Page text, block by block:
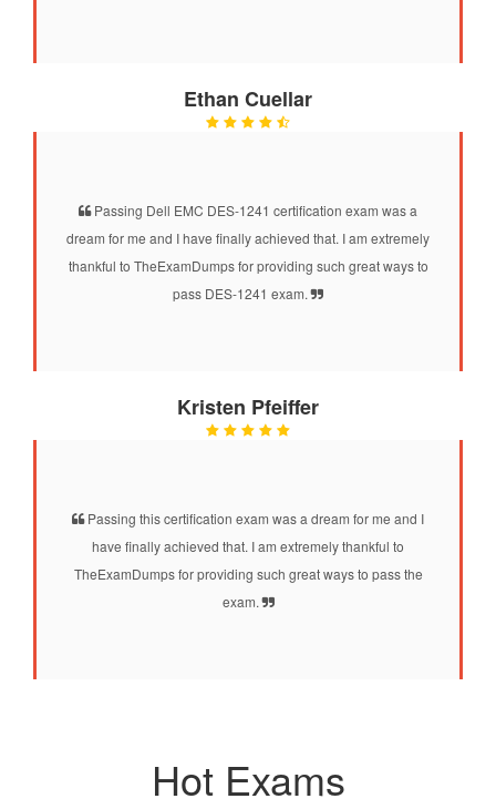
Ethan Cuellar
Passing Dell EMC DES-1241 certification exam was a
dream for me and I have finally achieved that. I am extremely
thankful to TheExamDumps for providing such great ways to
pass DES-1241 exam.
Kristen Pfeiffer
Passing this certification exam was a dream for me and I
have finally achieved that. I am extremely thankful to
TheExamDumps for providing such great ways to pass the
exam.
Hot Exams